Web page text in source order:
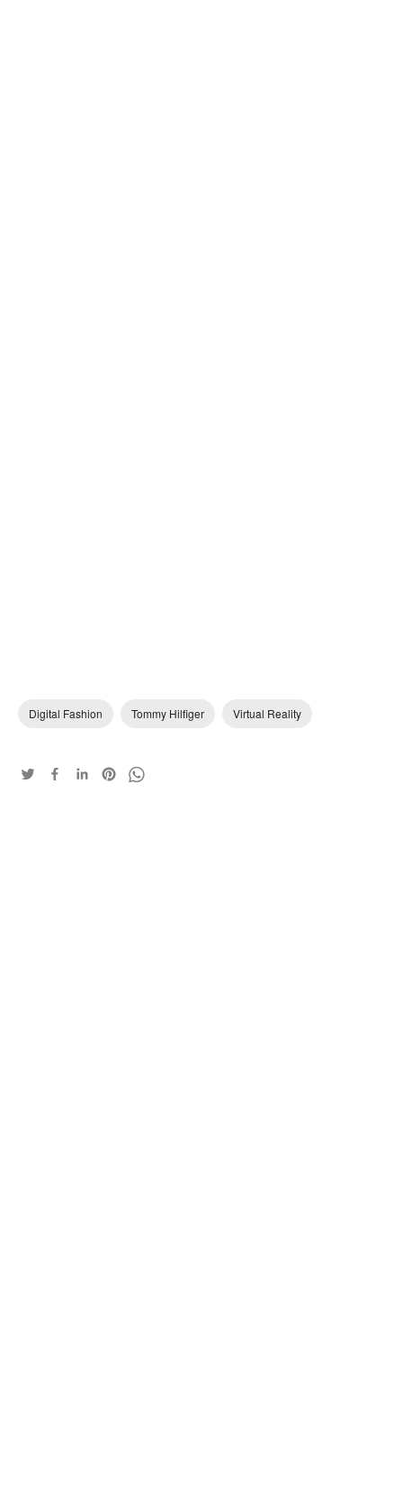
Digital Fashion Tommy Hilfiger Virtual Reality